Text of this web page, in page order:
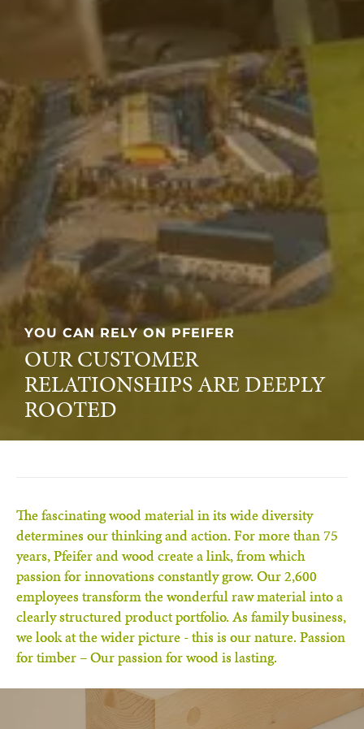
PASSION FOR TIMBER
OUR PASSION FOR THE
SUSTAINABLE RAW MATERIAL
WOOD
The fascinating wood material in its wide diversity
determines our thinking and action. For more than 75
years, Pfeifer and wood create a link, from which
passion for innovations constantly grow. Our 2,600
employees transform the wonderful raw material into a
clearly structured product portfolio. As family business,
we look at the wider picture - this is our nature. Passion
for timber – Our passion for wood is lasting.